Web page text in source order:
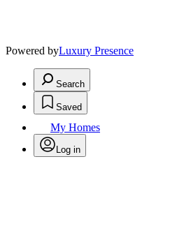
Powered byLuxury Presence
Search
Saved
My Homes
Log in